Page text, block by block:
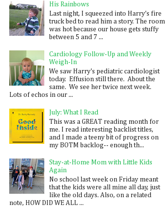
His Rainbows
Last night, I squeezed into Harry's fire
truck bed to read him a story. The room
was hot because our house gets stuffy
between 5 and 7 ...
Cardiology Follow-Up and Weekly
Weigh-In
We saw Harry's pediatric cardiologist
today. Effusion still there. About the
same. We see her twice next week.
Lots of echos in our ...
July: What I Read
This was a GREAT reading month for
me. I read interesting backlist titles,
and I made a teeny bit of progress on
my BOTM backlog-- enough th...
Stay-at-Home Mom with Little Kids
Again
No school last week on Friday meant
that the kids were all mine all day, just
like the old days. Also, on a related
note, HOW DID WE ALL ...